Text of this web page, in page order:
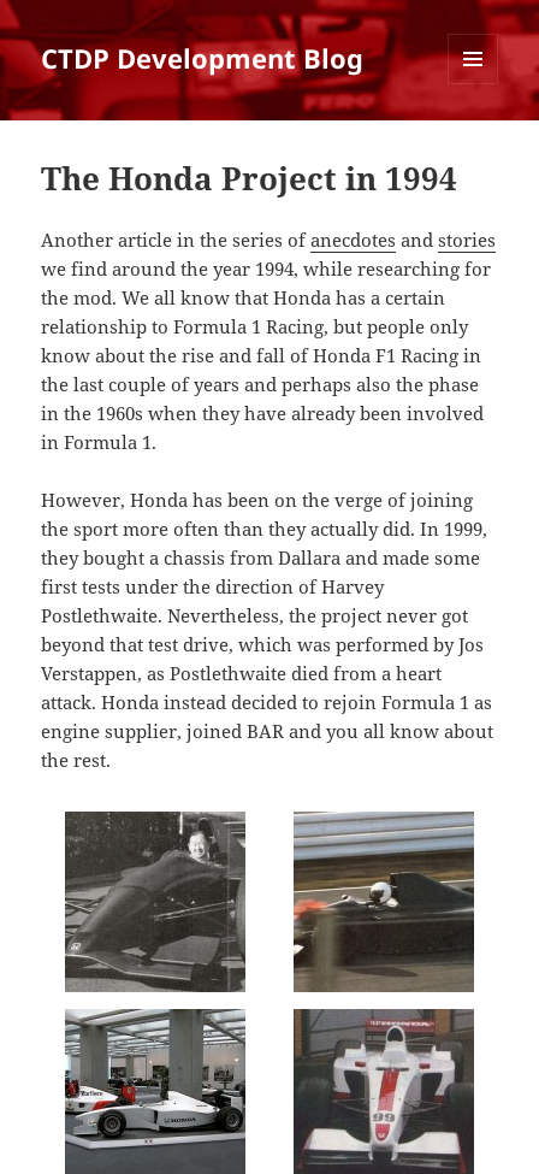
CTDP Development Blog
AND
The Honda Project in 1994
Another article in the series ofanecdotes andstories
we find around the year 1994, while researching for
the mod. We all know that Honda has a certain
relationship to Formula 1 Racing, but people only
know about the rise and fall of Honda F1 Racing in
the last couple of years and perhaps also the phase
in the 1960s when they have already been involved
in Formula 1.
However, Honda has been on the verge of joining
the sport more often than they actually did. In 1999,
they bought a chassis from Dallara and made some
first tests under the direction of Harvey
Postlethwaite. Nevertheless, the project never got
beyond that test drive, which was performed by Jos
Verstappen, as Postlethwaite died from a heart
attack. Honda instead decided to rejoin Formula 1 as
engine supplier, joined BAR and you all know about
the rest.